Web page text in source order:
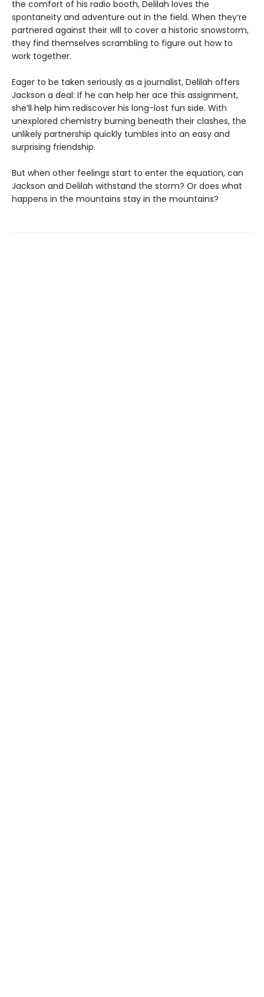
the comfort of his radio booth, Delilah loves the
spontaneity and adventure out in the field. When they’re
partnered against their will to cover a historic snowstorm,
they find themselves scrambling to figure out how to
work together.
Eager to be taken seriously as a journalist, Delilah offers
Jackson a deal: If he can help her ace this assignment,
she’ll help him rediscover his long-lost fun side. With
unexplored chemistry burning beneath their clashes, the
unlikely partnership quickly tumbles into an easy and
surprising friendship.
But when other feelings start to enter the equation, can
Jackson and Delilah withstand the storm? Or does what
happens in the mountains stay in the mountains?